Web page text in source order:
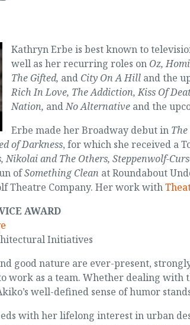
Kathryn Erbe is best known to
well as her recurring roles onOz,
The Gifted, andCity On A Hilland the
Rich In Love, The Addiction, Kiss Of
Nation, andNo Alternativeand the
Erbe made her Broadway debut in
of Darkness, for which she received a
Nikolai and The Others, Steppenwolf-
ofSomething Clean at Roundabout
Theatre Company. Her work with
AWARD
Initiatives
good nature are ever-present,
work as a team. Whether dealing with
well-defined sense of humor
with her lifelong interest in urban